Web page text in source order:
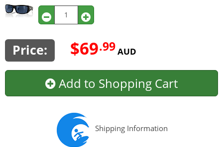
Price: $69.99AUD
Add to Shopping Cart
Shipping Information